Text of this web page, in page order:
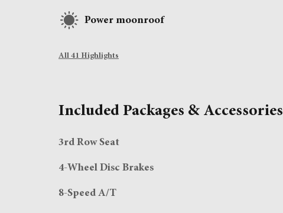
Power moonroof
All 41 Highlights
Included Packages & Accessories
3rd Row Seat
4-Wheel Disc Brakes
8-Speed A/T